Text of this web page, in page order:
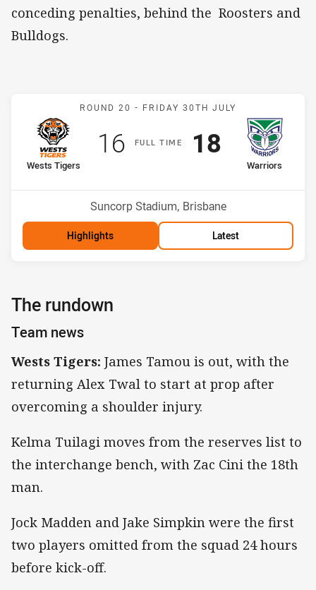
conceding penalties, behind the Roosters and
Bulldogs.
Match: Wests Tigers v
ROUND 20 - FRIDAY 30TH JULY
FULLT IME
home Team
Wests Tigers
Position
Scored
16 points
away Team
Warriors
Scored
18points
Venue:
Suncorp Stadium, Brisbane
Highlights Latest
The rundown
Team news
Wests Tigers: James Tamou is out, with the
returning Alex Twal to start at prop after
overcoming a shoulder injury.
Kelma Tuilagi moves from the reserves list to
the interchange bench, with Zac Cini the 18th
man.
Jock Madden and Jake Simpkin were the first
two players omitted from the squad 24 hours
before kick-off.